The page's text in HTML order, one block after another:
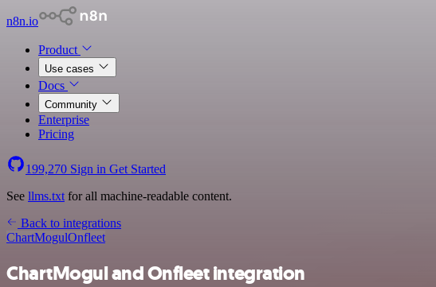
n8n.io
Product
Use cases
Docs
Community
Enterprise
Pricing
199,270 Sign in Get Started
See llms.txt for all machine-readable content.
Back to integrations
ChartMogulOnfleet
ChartMogul and Onfleet integration